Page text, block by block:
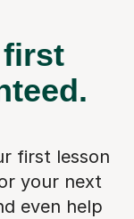
first
first lesson
your next
even help